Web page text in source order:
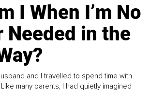
I When I’m No
Needed in the
and I travelled to spend time with
many parents, I had quietly imagined